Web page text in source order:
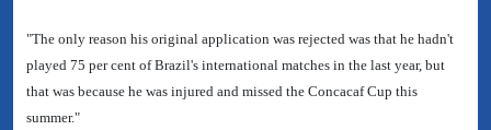
"The only reason his original application was rejected was that he hadn't
played 75 per cent of Brazil's international matches in the last year, but
that was because he was injured and missed the Concacaf Cup this
summer."